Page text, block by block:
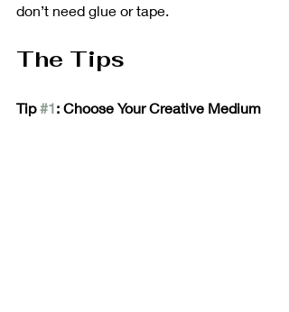
don’t need glue or tape.
The Tips
Tip #1: Choose Your Creative Medium